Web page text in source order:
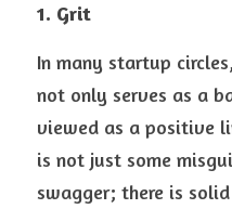
1. Grit
In many startup
not only serves as a
viewed as a positive
is not just some
swagger; there is